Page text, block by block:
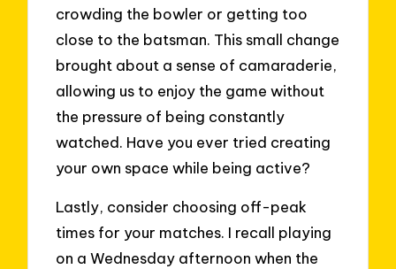
crowding the bowler or getting too
close to the batsman. This small change
brought about a sense of camaraderie,
allowing us to enjoy the game without
the pressure of being constantly
watched. Have you ever tried creating
your own space while being active?
Lastly, consider choosing off-peak
times for your matches. I recall playing
on a Wednesday afternoon when the